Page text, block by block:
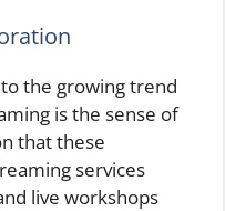
the growing trend
is the sense of
that these
services
live workshops